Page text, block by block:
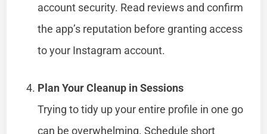
account security. Read reviews and confirm
the app’s reputation before granting access
to your Instagram account.
Plan Your Cleanup in Sessions
Trying to tidy up your entire profile in one go
can be overwhelming. Schedule short